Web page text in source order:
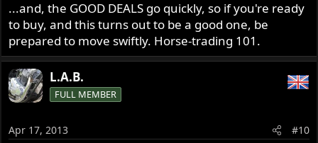
...and, the GOOD DEALS go quickly, so if you're ready
to buy, and this turns out to be a good one, be
prepared to move swiftly. Horse-trading 101.
L.A.B.
FULL MEMBER
Apr 17, 2013 #10